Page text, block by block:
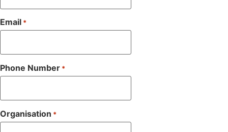
Email *
Phone Number *
Organisation *